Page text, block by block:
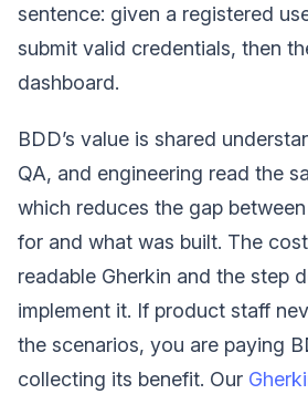
sentence: given a registered
submit valid credentials, then
dashboard.
BDD’s value is shared
QA, and engineering read the
which reduces the gap
for and what was built. The
readable Gherkin and the step
implement it. If product staff
the scenarios, you are paying
collecting its benefit. Our